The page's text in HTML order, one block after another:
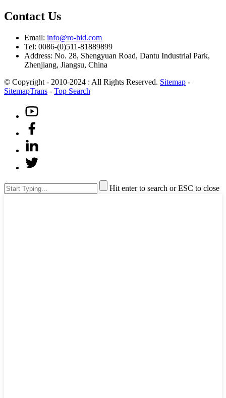
Contact Us
Email: info@ro-hid.com
Tel: 0086-(0)511-81889899
Address: No. 28, Shengyuan Road, Dantu Industrial Park,
Zhenjiang, Jiangsu, China
© Copyright - 2010-2024 : All Rights Reserved. Sitemap -
SitemapTrans - Top Search
Hit enter to search or ESC to close